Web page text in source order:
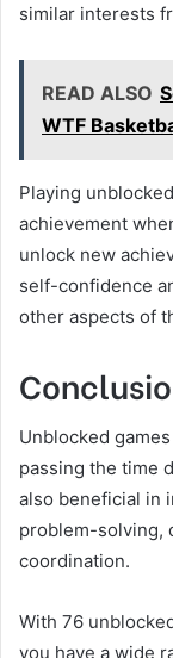
similar interests
READ ALSO
WTF
Playing
achievement
unlock new
self-confidence
other aspects of
Unblocked
passing the time
also beneficial in
problem-solving,
coordination.
With 76
you have a wide